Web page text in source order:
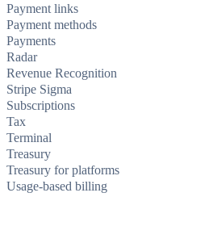
Payment links
Payment methods
Payments
Radar
Revenue Recognition
Stripe Sigma
Subscriptions
Tax
Terminal
Treasury
Treasury for platforms
Usage-based billing